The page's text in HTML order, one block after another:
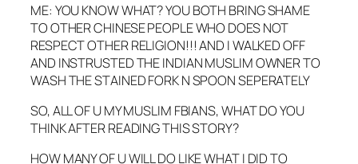
ME: YOU KNOW WHAT? YOU BOTH BRING SHAME
TO OTHER CHINESE PEOPLE WHO DOES NOT
RESPECT OTHER RELIGION!!! AND I WALKED OFF
AND INSTRUSTED THE INDIAN MUSLIM OWNER TO
WASH THE STAINED FORK N SPOON SEPERATELY
SO, ALL OF U MY MUSLIM FBIANS, WHAT DO YOU
THINK AFTER READING THIS STORY?
HOW MANY OF U WILL DO LIKE WHAT I DID TO